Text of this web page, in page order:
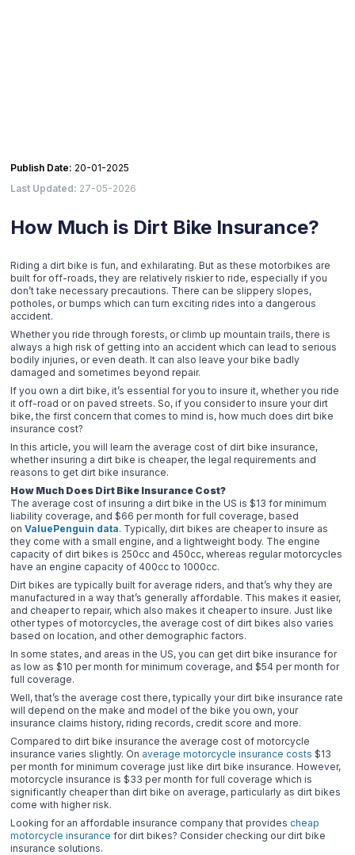
Publish Date: 20-01-2025
Last Updated: 27-05-2026
How Much is Dirt Bike Insurance?
Riding a dirt bike is fun, and exhilarating. But as these motorbikes are
built for off-roads, they are relatively riskier to ride, especially if you
don’t take necessary precautions. There can be slippery slopes,
potholes, or bumps which can turn exciting rides into a dangerous
accident.
Whether you ride through forests, or climb up mountain trails, there is
always a high risk of getting into an accident which can lead to serious
bodily injuries, or even death. It can also leave your bike badly
damaged and sometimes beyond repair.
If you own a dirt bike, it’s essential for you to insure it, whether you ride
it off-road or on paved streets. So, if you consider to insure your dirt
bike, the first concern that comes to mind is, how much does dirt bike
insurance cost?
In this article, you will learn the average cost of dirt bike insurance,
whether insuring a dirt bike is cheaper, the legal requirements and
reasons to get dirt bike insurance.
How Much Does Dirt Bike Insurance Cost?
The average cost of insuring a dirt bike in the US is $13 for minimum
liability coverage, and $66 per month for full coverage, based
onValuePenguin data. Typically, dirt bikes are cheaper to insure as
they come with a small engine, and a lightweight body. The engine
capacity of dirt bikes is 250cc and 450cc, whereas regular motorcycles
have an engine capacity of 400cc to 1000cc.
Dirt bikes are typically built for average riders, and that’s why they are
manufactured in a way that’s generally affordable. This makes it easier,
and cheaper to repair, which also makes it cheaper to insure. Just like
other types of motorcycles, the average cost of dirt bikes also varies
based on location, and other demographic factors.
In some states, and areas in the US, you can get dirt bike insurance for
as low as $10 per month for minimum coverage, and $54 per month for
full coverage.
Well, that’s the average cost there, typically your dirt bike insurance rate
will depend on the make and model of the bike you own, your
insurance claims history, riding records, credit score and more.
Compared to dirt bike insurance the average cost of motorcycle
insurance varies slightly. On average motorcycle insurance costs $13
per month for minimum coverage just like dirt bike insurance. However,
motorcycle insurance is $33 per month for full coverage which is
significantly cheaper than dirt bike on average, particularly as dirt bikes
come with higher risk.
Looking for an affordable insurance company that provides cheap
motorcycle insurance for dirt bikes? Consider checking our dirt bike
insurance solutions.